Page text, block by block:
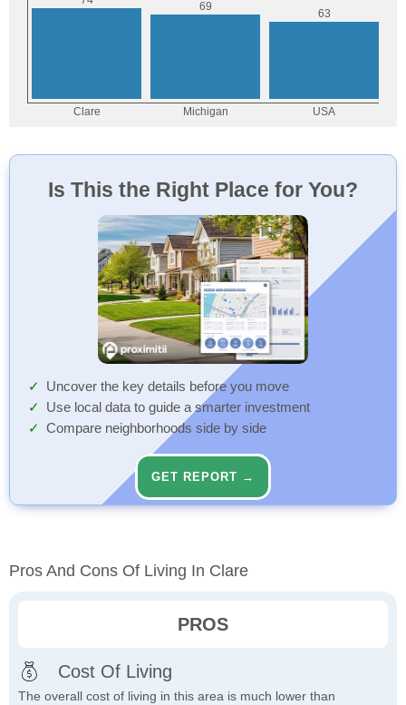
Is This the Right Place for You?
Uncover the key details before you move
Use local data to guide a smarter investment
Compare neighborhoods side by side
GET REPORT →
Pros And Cons Of Living In Clare
PROS
Cost Of Living
The overall cost of living in this area is much lower than